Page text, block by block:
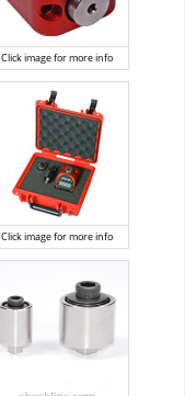
Click image for more info
Click image for more info